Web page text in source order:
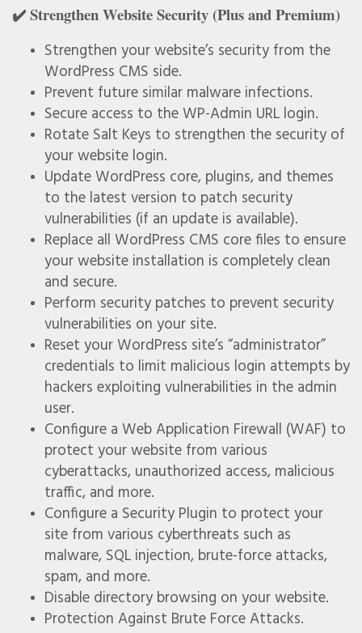
✔️ Strengthen Website Security (Plus and Premium)
Strengthen your website’s security from the
WordPress CMS side.
Prevent future similar malware infections.
Secure access to the WP-Admin URL login.
Rotate Salt Keys to strengthen the security of
your website login.
Update WordPress core, plugins, and themes
to the latest version to patch security
vulnerabilities (if an update is available).
Replace all WordPress CMS core files to ensure
your website installation is completely clean
and secure.
Perform security patches to prevent security
vulnerabilities on your site.
Reset your WordPress site’s “administrator”
credentials to limit malicious login attempts by
hackers exploiting vulnerabilities in the admin
user.
Configure a Web Application Firewall (WAF) to
protect your website from various
cyberattacks, unauthorized access, malicious
traffic, and more.
Configure a Security Plugin to protect your
site from various cyberthreats such as
malware, SQL injection, brute-force attacks,
spam, and more.
Disable directory browsing on your website.
Protection Against Brute Force Attacks.